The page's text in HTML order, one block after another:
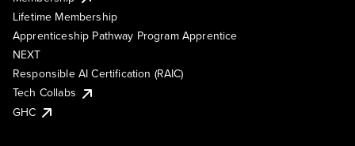
Lifetime Membership
Apprenticeship Pathway Program Apprentice
NEXT
Responsible AI Certification (RAIC)
Tech Collabs
GHC